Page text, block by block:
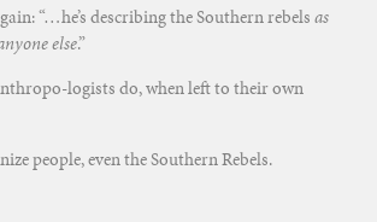
“…he’s describing the Southern rebels as
else.”
logists do, when left to their own
people, even the Southern Rebels.